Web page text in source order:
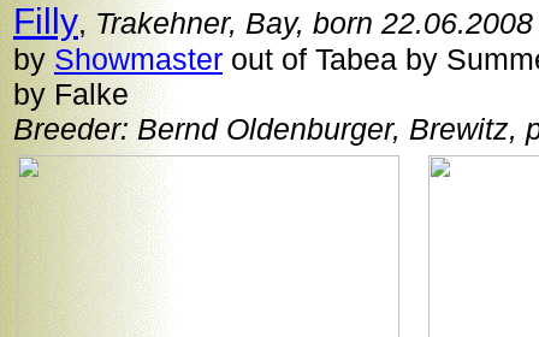
Filly, Trakehner, Bay, born 22.06.2008
by Showmaster out of Tabea by
by Falke
Breeder: Bernd Oldenburger, Brewitz,